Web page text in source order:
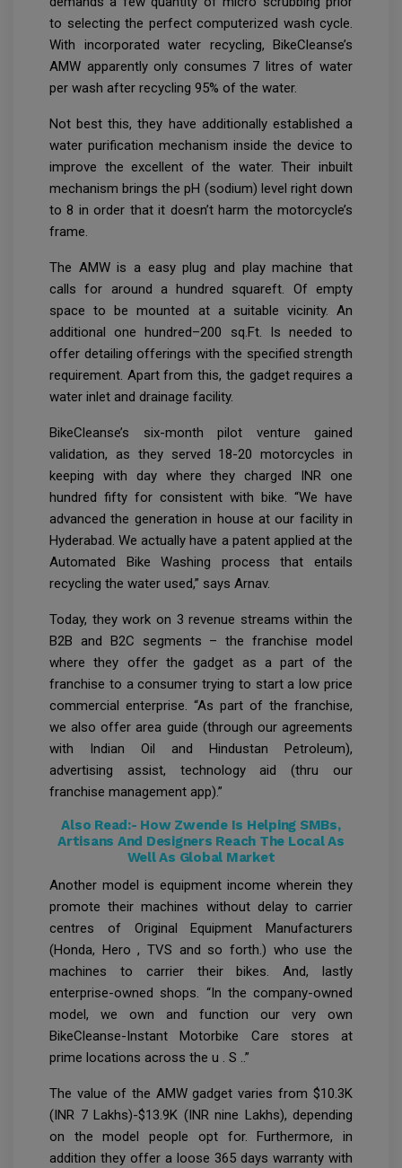
to selecting the perfect computerized wash cycle.
With incorporated water recycling, BikeCleanse’s
AMW apparently only consumes 7 litres of water
per wash after recycling 95% of the water.
Not best this, they have additionally established a
water purification mechanism inside the device to
improve the excellent of the water. Their inbuilt
mechanism brings the pH (sodium) level right down
to 8 in order that it doesn’t harm the motorcycle’s
frame.
The AMW is a easy plug and play machine that
calls for around a hundred squareft. Of empty
space to be mounted at a suitable vicinity. An
additional one hundred–200 sq.Ft. Is needed to
offer detailing offerings with the specified strength
requirement. Apart from this, the gadget requires a
water inlet and drainage facility.
BikeCleanse’s six-month pilot venture gained
validation, as they served 18-20 motorcycles in
keeping with day where they charged INR one
hundred fifty for consistent with bike. “We have
advanced the generation in house at our facility in
Hyderabad. We actually have a patent applied at the
Automated Bike Washing process that entails
recycling the water used,” says Arnav.
Today, they work on 3 revenue streams within the
B2B and B2C segments – the franchise model
where they offer the gadget as a part of the
franchise to a consumer trying to start a low price
commercial enterprise. “As part of the franchise,
we also offer area guide (through our agreements
with Indian Oil and Hindustan Petroleum),
advertising assist, technology aid (thru our
franchise management app).”
Also Read:- How Zwende Is Helping SMBs,
Artisans And Designers Reach The Local As
Well As Global Market
Another model is equipment income wherein they
promote their machines without delay to carrier
centres of Original Equipment Manufacturers
(Honda, Hero , TVS and so forth.) who use the
machines to carrier their bikes. And, lastly
enterprise-owned shops. “In the company-owned
model, we own and function our very own
BikeCleanse-Instant Motorbike Care stores at
prime locations across the u . S ..”
The value of the AMW gadget varies from $10.3K
(INR 7 Lakhs)-$13.9K (INR nine Lakhs), depending
on the model people opt for. Furthermore, in
addition they offer a loose 365 days warranty with